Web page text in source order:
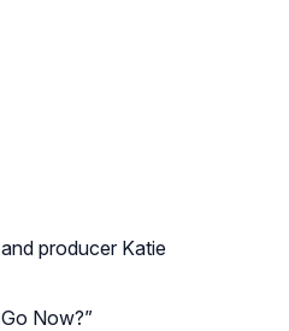
producer Katie
Now?”